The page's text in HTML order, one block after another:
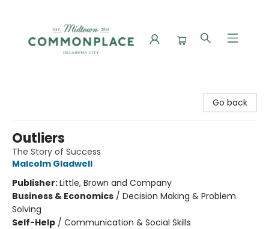
Go back
Outliers
The Story of Success
Malcolm Gladwell
Publisher:Little, Brown and Company
Business & Economics / Decision Making & Problem
Solving
Self-Help / Communication & Social Skills